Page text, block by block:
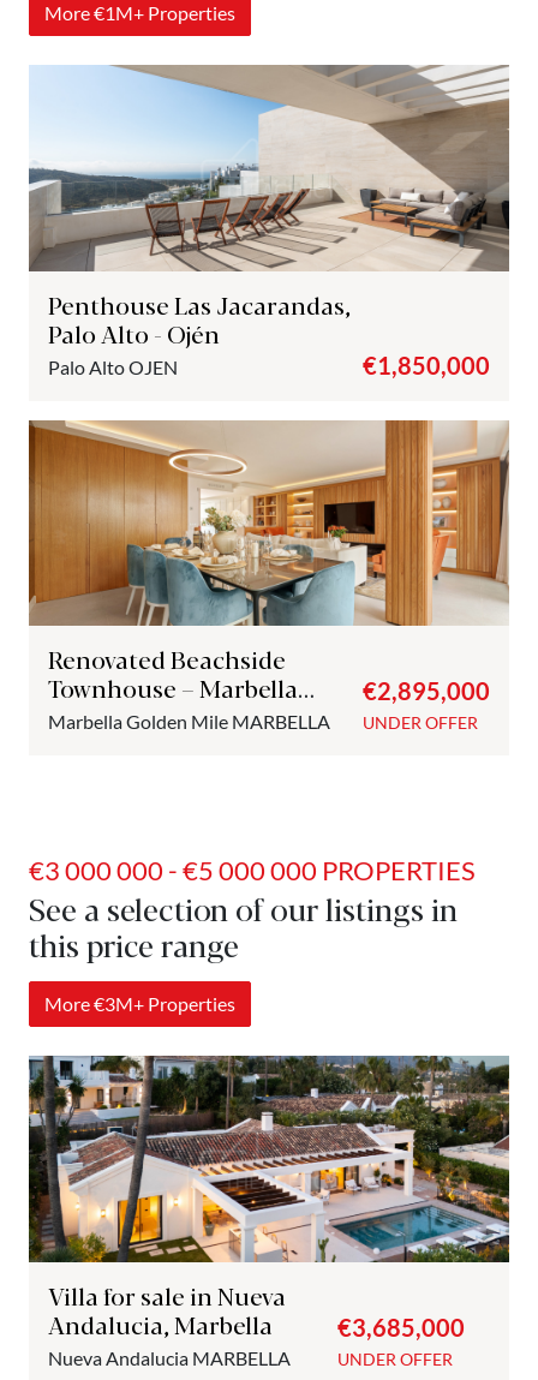
More €1M+ Properties
Penthouse Las Jacarandas,
Palo Alto - Ojén
Palo AltoOJEN €1,850,000
Renovated Beachside
Townhouse – Marbella
Golden Mile
Marbella Golden Mile MARBELLA
€2,895,000
UNDER OFFER
€3 000 000 - €5 000 000 PROPERTIES
See a selection of our listings in
this price range
More €3M+ Properties
Villa for sale in Nueva
Andalucia, Marbella
Nueva Andalucia MARBELLA
€3,685,000
UNDER OFFER